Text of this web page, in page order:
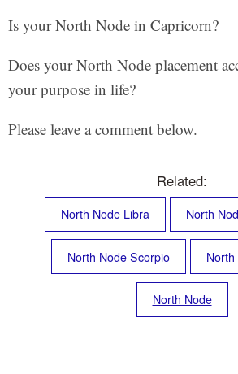
Is your North Node in Capricorn?
Does your North Node placement
your purpose in life?
Please leave a comment below.
Related:
North Node Libra North
North Node Scorpio
North Node